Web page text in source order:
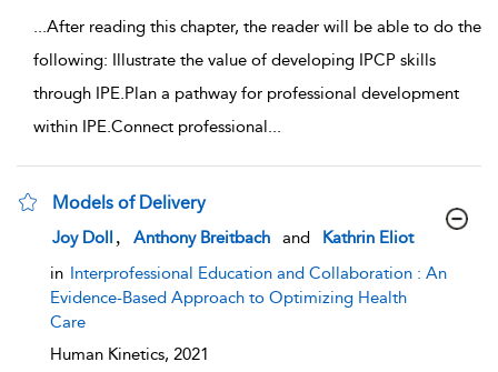
...After reading this chapter, the reader will be able to do the
following: Illustrate the value of developing IPCP skills
through IPE.Plan a pathway for professional development
within IPE.Connect professional...
Models of Delivery
show result details
Joy Doll Anthony Breitbach and
Kathrin Eliot
in Interprofessional Education and Collaboration : An
Evidence-Based Approach to Optimizing Health
Care
Human Kinetics, 2021